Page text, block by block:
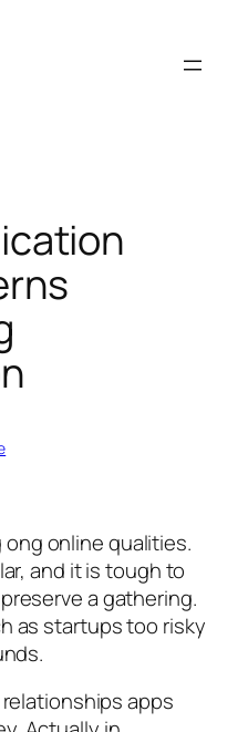
online qualities.
and it is tough to
a gathering.
as startups too risky
apps